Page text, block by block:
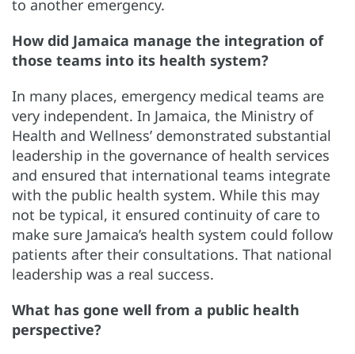
to another emergency.
How did Jamaica manage the integration of
those teams into its health system?
In many places, emergency medical teams are
very independent. In Jamaica, the Ministry of
Health and Wellness’ demonstrated substantial
leadership in the governance of health services
and ensured that international teams integrate
with the public health system. While this may
not be typical, it ensured continuity of care to
make sure Jamaica’s health system could follow
patients after their consultations. That national
leadership was a real success.
What has gone well from a public health
perspective?